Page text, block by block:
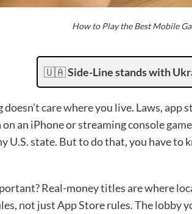
How to Play the Best Mobile
🇺🇦Side-Line stands with
care where you live. Laws, app
on an iPhone or streaming console
U.S. state. But to do that, you have to
Real-money titles are where
not just App Store rules. The lobby